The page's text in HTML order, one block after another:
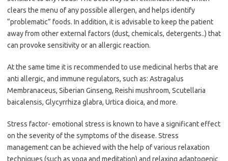
clears the menu of any possible allergen, and helps identify
“problematic” foods. In addition, it is advisable to keep the patient
away from other external factors (dust, chemicals, detergents..) that
can provoke sensitivity or an allergic reaction.
At the same time it is recommended to use medicinal herbs that are
anti allergic, and immune regulators, such as: Astragalus
Membranaceus, Siberian Ginseng, Reishi mushroom, Scutellaria
baicalensis, Glycyrrhiza glabra, Urtica dioica, and more.
Stress factor- emotional stress is known to have a significant effect
on the severity of the symptoms of the disease. Stress
management can be achieved with the help of various relaxation
techniques (such as yoga and meditation) and relaxing adaptogenic